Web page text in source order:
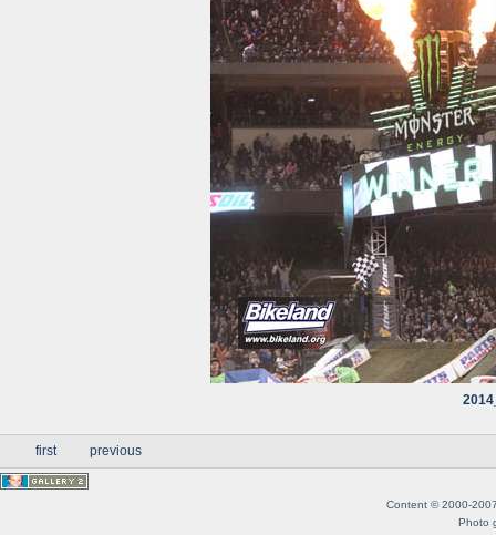
first previous
Content © 2000-
Photo